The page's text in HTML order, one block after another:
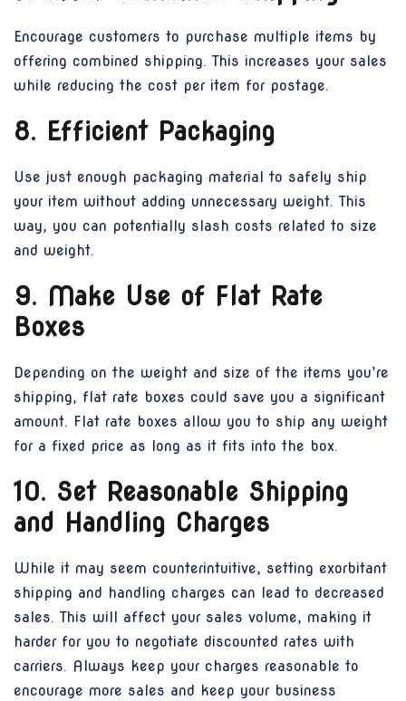
Encourage customers to purchase multiple items by
offering combined shipping. This increases your sales
while reducing the cost per item for postage.
8. Efficient Packaging
Use just enough packaging material to safely ship
your item without adding unnecessary weight. This
way, you can potentially slash costs related to size
and weight.
9. Make Use of Flat Rate
Boxes
Depending on the weight and size of the items you’re
shipping, flat rate boxes could save you a significant
amount. Flat rate boxes allow you to ship any weight
for a fixed price as long as it fits into the box.
10. Set Reasonable Shipping
and Handling Charges
While it may seem counterintuitive, setting exorbitant
shipping and handling charges can lead to decreased
sales. This will affect your sales volume, making it
harder for you to negotiate discounted rates with
carriers. Always keep your charges reasonable to
encourage more sales and keep your business